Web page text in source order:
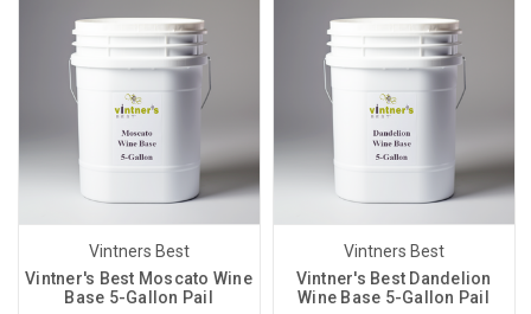
Vintners Best
Vintner's Best Moscato Wine
Base 5-Gallon Pail
Vintners Best
Vintner's Best Dandelion
Wine Base 5-Gallon Pail